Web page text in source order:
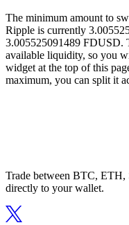
The minimum amount to
Ripple is currently
3.005525091489 FDUSD.
available liquidity, so you
widget at the top of this
maximum, you can split it
Trade between BTC, ETH,
directly to your wallet.